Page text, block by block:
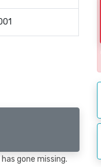
gone missing.